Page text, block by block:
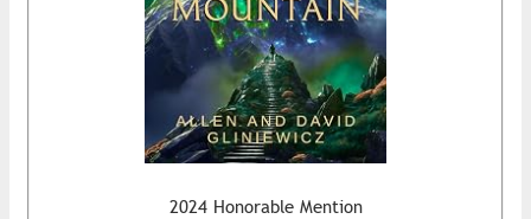
2024 Honorable Mention